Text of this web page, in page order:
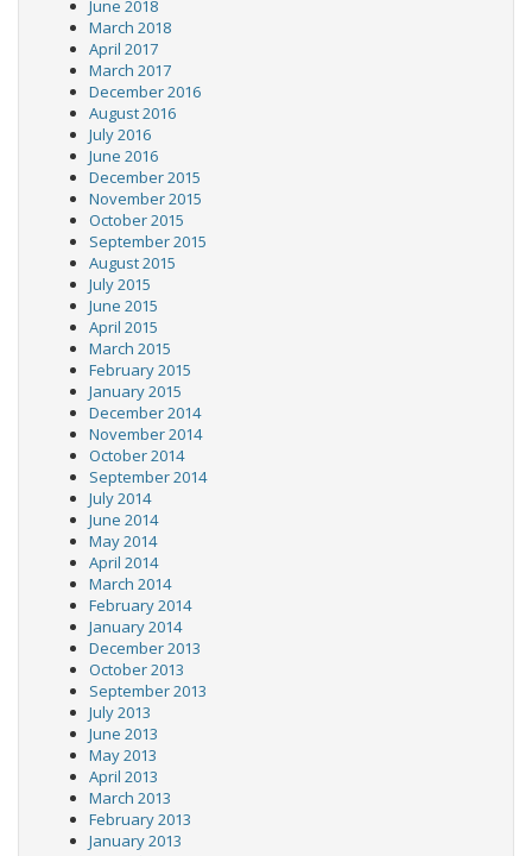
June 2018
March 2018
April 2017
March 2017
December 2016
August 2016
July 2016
June 2016
December 2015
November 2015
October 2015
September 2015
August 2015
July 2015
June 2015
April 2015
March 2015
February 2015
January 2015
December 2014
November 2014
October 2014
September 2014
July 2014
June 2014
May 2014
April 2014
March 2014
February 2014
January 2014
December 2013
October 2013
September 2013
July 2013
June 2013
May 2013
April 2013
March 2013
February 2013
January 2013